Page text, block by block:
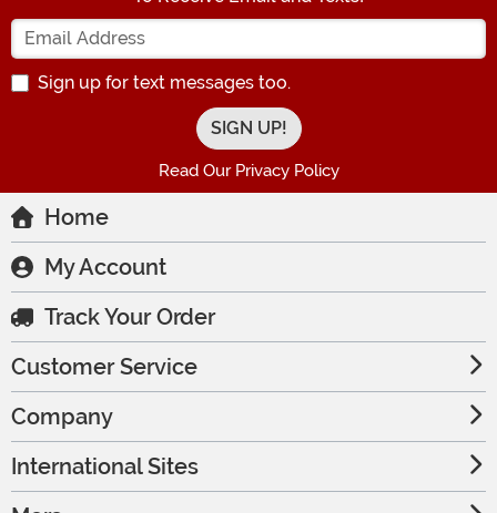
Enter your Email Address
Sign up for text messages too.
Read Our Privacy Policy
Home
My Account
Track Your Order
Customer Service
Company
International Sites